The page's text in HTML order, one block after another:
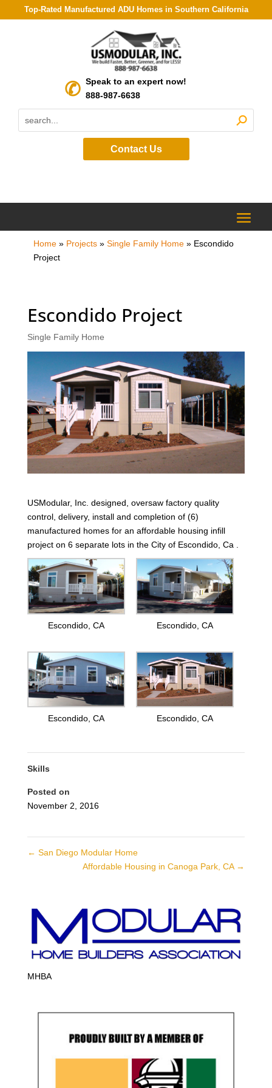
Top-Rated Manufactured ADU Homes in Southern California
Speak to an expert now!
888-987-6638
Contact Us
Home» Projects» Single Family Home» Escondido
Project
Escondido Project
Single Family Home
USModular, Inc. designed, oversaw factory quality
control, delivery, install and completion of (6)
manufactured homes for an affordable housing infill
project on 6 separate lots in the City of Escondido, Ca .
Escondido, CA Escondido, CA
Escondido, CA Escondido, CA
Skills
Posted on
November 2, 2016
← San Diego Modular Home
Affordable Housing in Canoga Park, CA →
MHBA